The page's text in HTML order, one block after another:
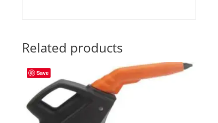
Related products
Save